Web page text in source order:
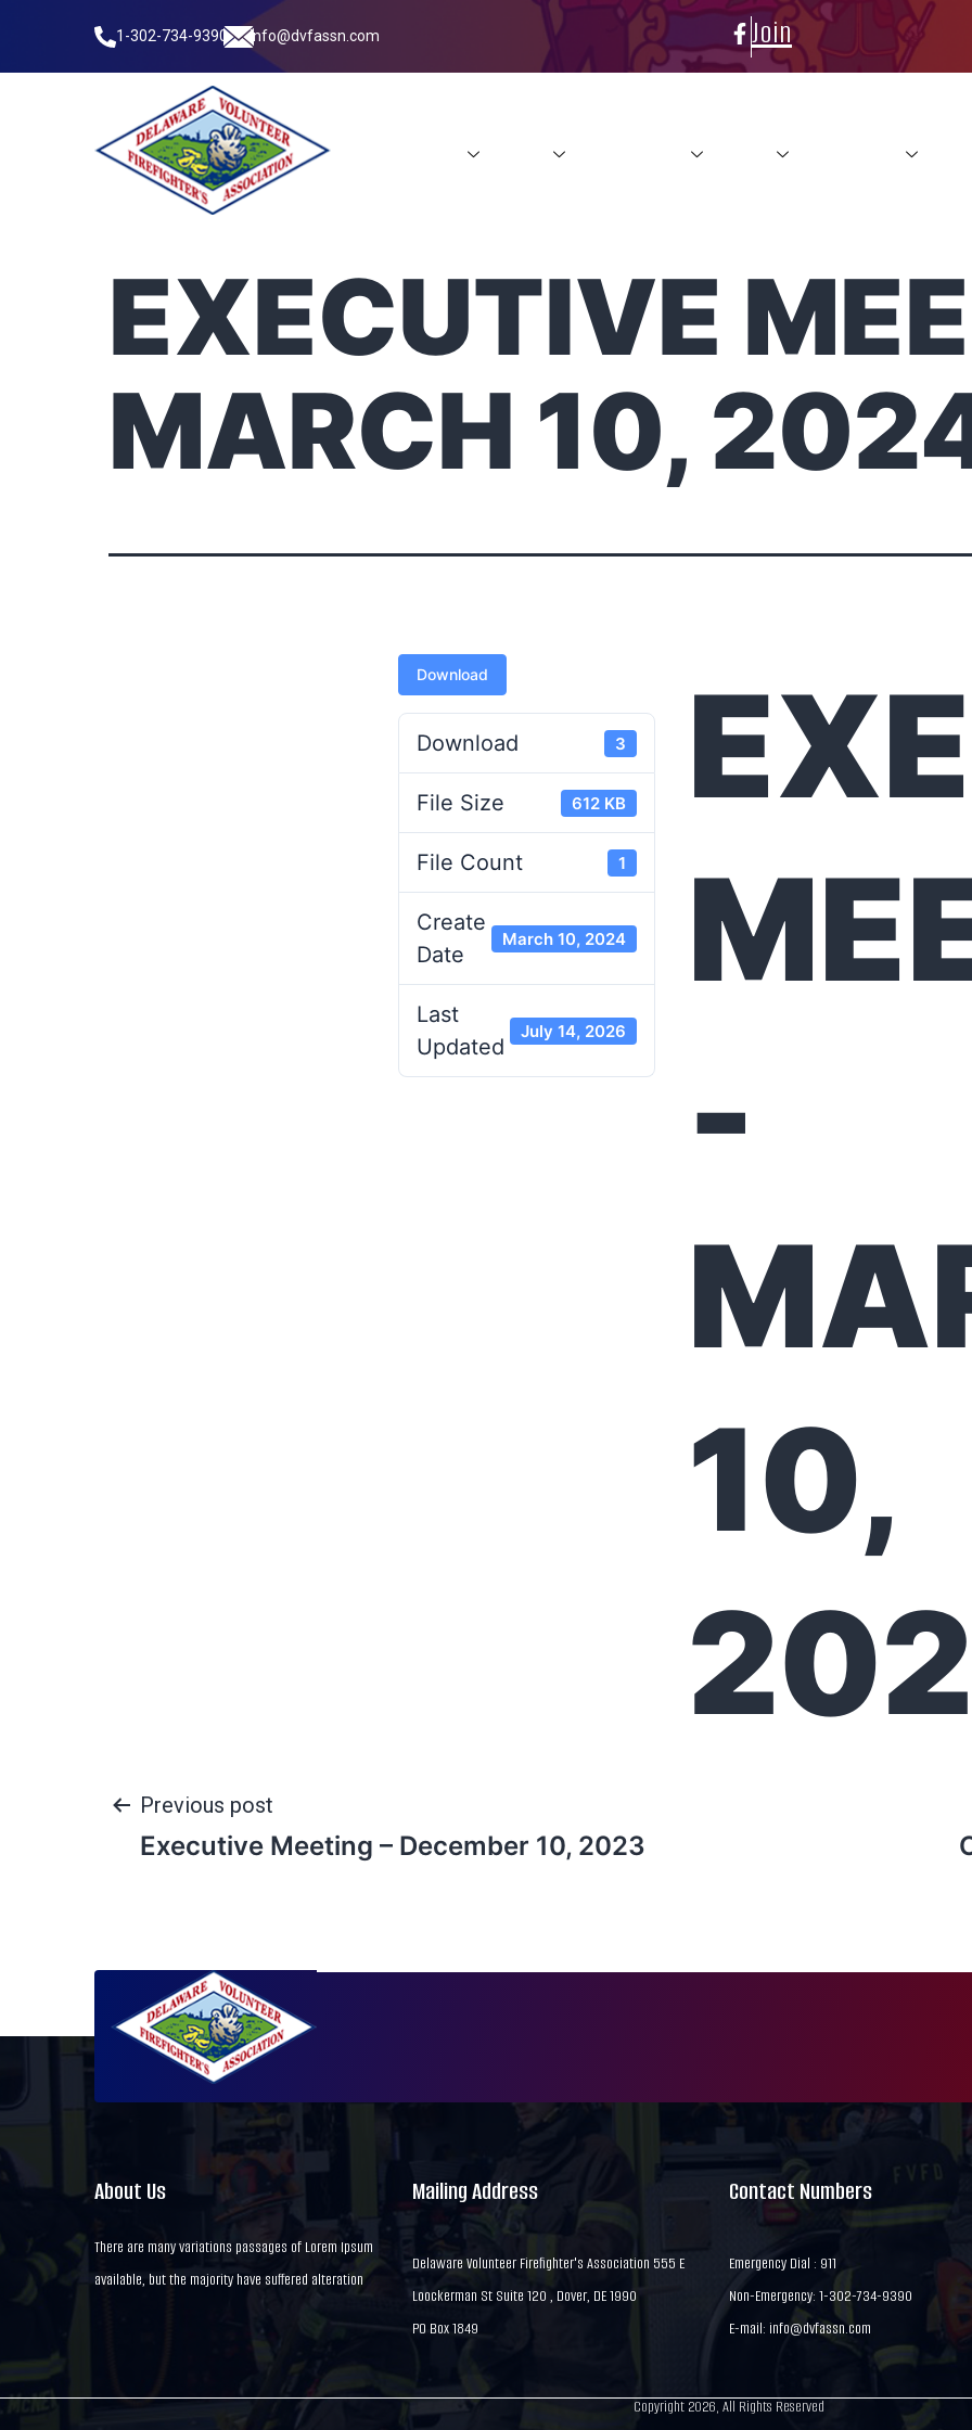
1-302-734-9390 info@dvfassn.com Join
EXECUTIVE
MARCH 10,
Download
Download 3
File Size 612 KB
File Count 1
Create
Date
March 10, 2024
Last
Updated
July 14, 2026
-
10,
Previous post
Executive Meeting – December 10, 2023
About Us
There are many variations passages of Lorem Ipsum
available, but the majority have suffered alteration
Mailing Address
Delaware Volunteer Firefighter's Association 555 E
Loockerman St Suite 120 , Dover, DE 1990
PO Box 1849
Contact Numbers
Emergency Dial : 911
Non-Emergency: 1-302-734-9390
E-mail: info@dvfassn.com
Copyright 2026, All Rights Reserved